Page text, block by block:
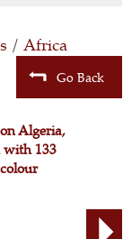
/ Africa
Go Back
Algeria,
with 133